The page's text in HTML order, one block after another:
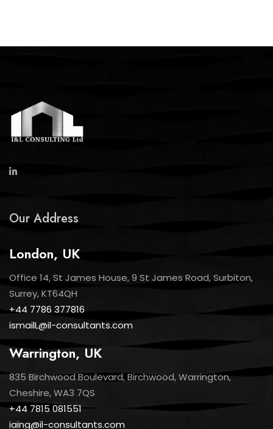
Our Address
London, UK
Office 14, St James House, 9 St James Road, Surbiton,
Surrey, KT64QH
+44 7786 377816
ismailL@il-consultants.com
Warrington, UK
835 Birchwood Boulevard, Birchwood, Warrington,
Cheshire, WA3 7QS
+44 7815 081551
iaing@il-consultants.com